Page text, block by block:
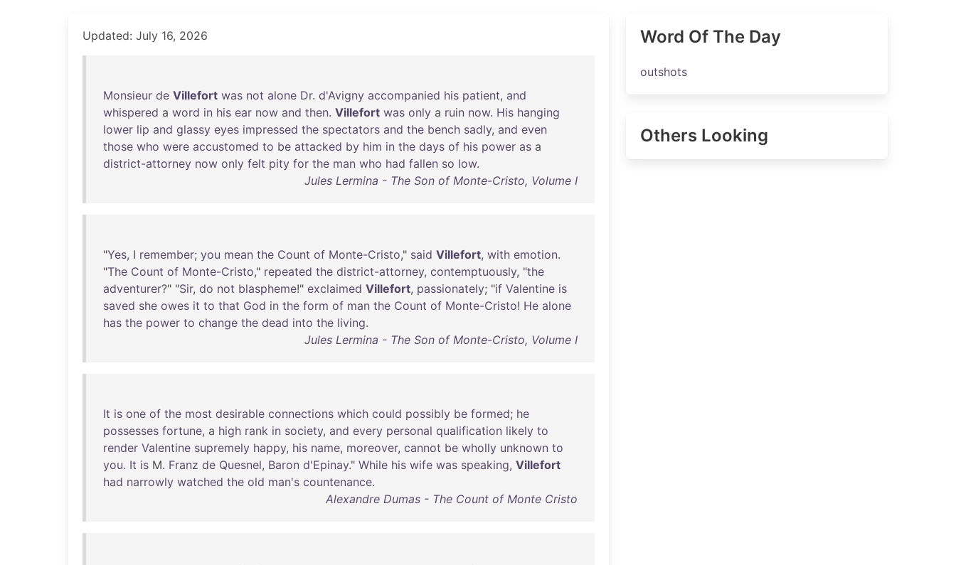
Updated: July 16, 2026
Monsieur de Villefort was not alone Dr. d'Avigny accompanied his patient, and
whispered a word in his ear now and then. Villefort was only a ruin now. His hanging
lower lip and glassy eyes impressed the spectators and the bench sadly, and even
those who were accustomed to be attacked by him in the days of his power as a
district-attorney now only felt pity for the man who had fallen so low.
Jules Lermina - The Son of Monte-Cristo, Volume I
"Yes, I remember; you mean the Count of Monte-Cristo," said Villefort, with emotion.
"The Count of Monte-Cristo," repeated the district-attorney, contemptuously, "the
adventurer?" "Sir, do not blaspheme!" exclaimed Villefort, passionately; "if Valentine is
saved she owes it to that God in the form of man the Count of Monte-Cristo! He alone
has the power to change the dead into the living.
Jules Lermina - The Son of Monte-Cristo, Volume I
It is one of the most desirable connections which could possibly be formed; he
possesses fortune, a high rank in society, and every personal qualification likely to
render Valentine supremely happy, his name, moreover, cannot be wholly unknown to
you. It is M. Franz de Quesnel, Baron d'Epinay." While his wife was speaking, Villefort
had narrowly watched the old man's countenance.
Alexandre Dumas - The Count of Monte Cristo
Word Of The Day
outshots
Others Looking